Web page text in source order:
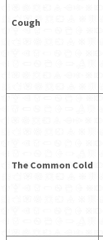
Cough
The Common Cold